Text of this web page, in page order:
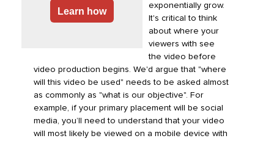
Learn how
exponentially grow.
It's critical to think
about where your
viewers with see
the video before
video production begins. We'd argue that "where
will this video be used" needs to be asked almost
as commonly as "what is our objective". For
example, if your primary placement will be social
media, you’ll need to understand that your video
will most likely be viewed on a mobile device with